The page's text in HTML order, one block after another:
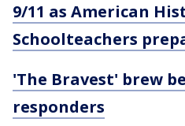
9/11 as American
Schoolteachers
'The Bravest' brew
responders